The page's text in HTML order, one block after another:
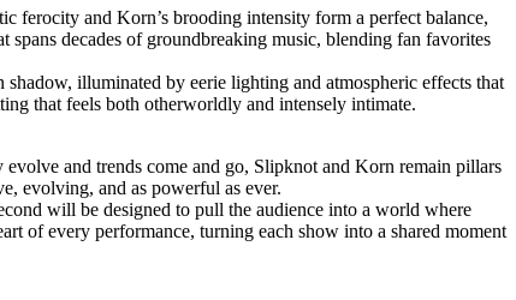
ferocity and Korn’s brooding intensity form a perfect balance,
spans decades of groundbreaking music, blending fan favorites
illuminated by eerie lighting and atmospheric effects that
that feels both otherworldly and intensely intimate.
and trends come and go, Slipknot and Korn remain pillars
evolving, and as powerful as ever.
will be designed to pull the audience into a world where
of every performance, turning each show into a shared moment